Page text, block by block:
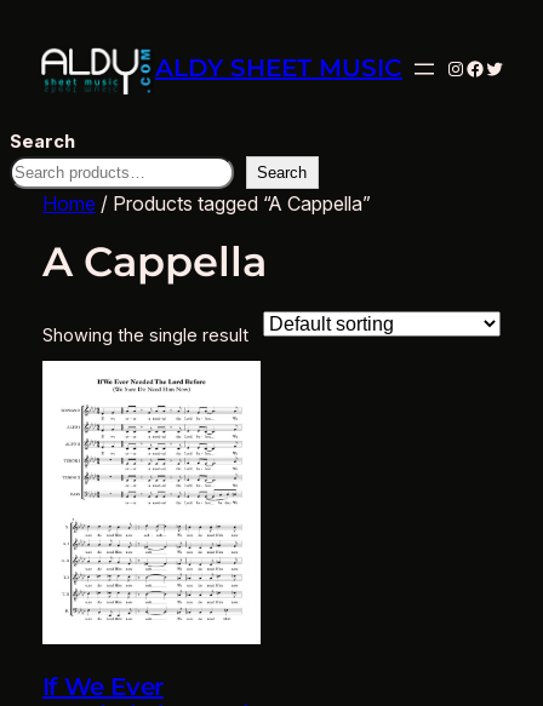
ALDY SHEET MUSIC Instagram
Twitter
Search
Search
Home / Products tagged “A Cappella”
A Cappella
Showing the single result
If We Ever